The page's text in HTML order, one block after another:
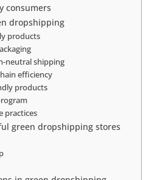
consumers
dropshipping
products
neutral shipping
efficiency
products
practices
green dropshipping stores